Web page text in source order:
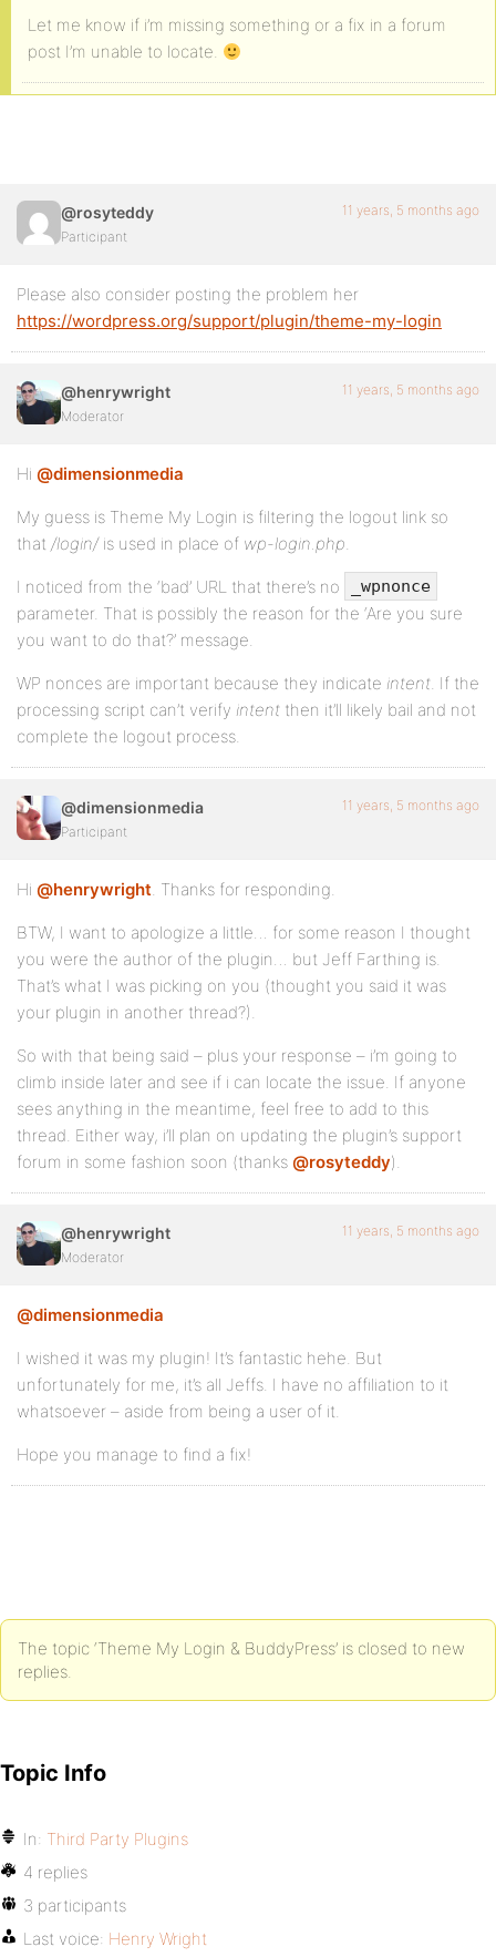
Let me know if i’m missing something or a fix in a forum
post I’m unable to locate.
@rosyteddy
Participant
11 years, 5 months ago
Please also consider posting the problem her
https://wordpress.org/support/plugin/theme-my-login
@henrywright
Moderator
11 years, 5 months ago
Hi @dimensionmedia
My guess is Theme My Login is filtering the logout link so
that /login/is used in place of wp-login.php.
I noticed from the ‘bad’ URL that there’s no _wpnonce
parameter. That is possibly the reason for the ‘Are you sure
you want to do that?’ message.
WP nonces are important because they indicate intent. If the
processing script can’t verify intent then it’ll likely bail and not
complete the logout process.
@dimensionmedia
Participant
11 years, 5 months ago
Hi @henrywright. Thanks for responding.
BTW, I want to apologize a little… for some reason I thought
you were the author of the plugin… but Jeff Farthing is.
That’s what I was picking on you (thought you said it was
your plugin in another thread?).
So with that being said – plus your response – i’m going to
climb inside later and see if i can locate the issue. If anyone
sees anything in the meantime, feel free to add to this
thread. Either way, i’ll plan on updating the plugin’s support
forum in some fashion soon (thanks @rosyteddy).
@henrywright
Moderator
11 years, 5 months ago
@dimensionmedia
I wished it was my plugin! It’s fantastic hehe. But
unfortunately for me, it’s all Jeffs. I have no affiliation to it
whatsoever – aside from being a user of it.
Hope you manage to find a fix!
The topic ‘Theme My Login & BuddyPress’ is closed to new
replies.
Topic Info
In: Third Party Plugins
4 replies
3 participants
Last voice: Henry Wright